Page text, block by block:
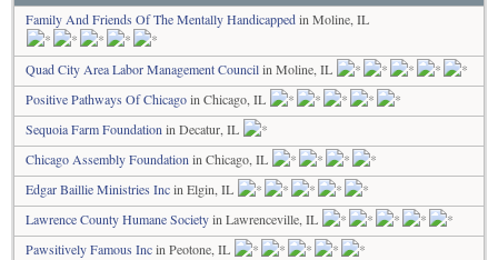
Family And Friends Of The Mentally Handicappedin Moline, IL
Quad City Area Labor Management Councilin Moline, IL
Positive Pathways Of Chicagoin Chicago, IL
Sequoia Farm Foundation in Decatur, IL
Chicago Assembly Foundation in Chicago, IL
Edgar Baillie Ministries Incin Elgin, IL
Lawrence County Humane Societyin Lawrenceville, IL
Pawsitively Famous Incin Peotone, IL